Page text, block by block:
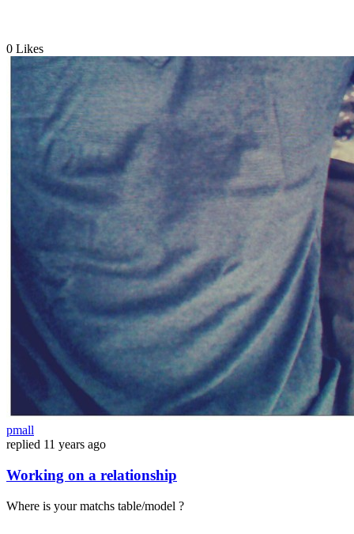
0 Likes
pmall
replied 11 years ago
Working on a relationship
Where is your matchs table/model ?